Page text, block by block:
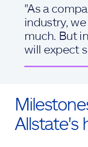
"As a
industry,
much. But
will expect
Allstate's